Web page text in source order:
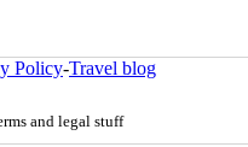
Policy-Travel blog
and legal stuff